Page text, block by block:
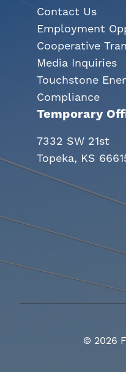
Contact Us
Employment
Cooperative
Media Inquiries
Touchstone
Compliance
Temporary
7332 SW 21st
Topeka, KS
© 2026